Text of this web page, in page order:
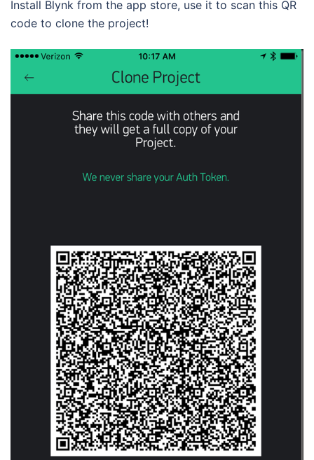
Install Blynk from the app store, use it to scan this QR
code to clone the project!